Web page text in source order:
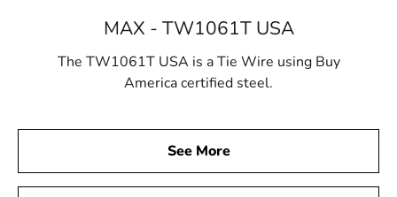
MAX - TW1061T USA
The TW1061T USA is a Tie Wire using Buy
America certified steel.
See More